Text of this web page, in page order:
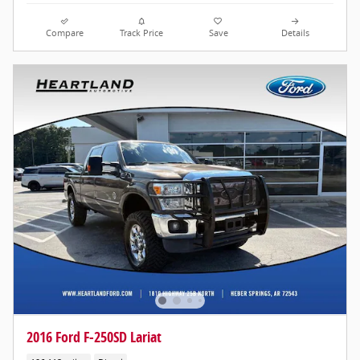
Compare Track Price Save Details
2016 Ford F-250SD Lariat